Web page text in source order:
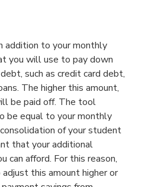
addition to your monthly
you will use to pay down
such as credit card debt,
The higher this amount,
be paid off. The tool
be equal to your monthly
of your student
that your additional
can afford. For this reason,
this amount higher or